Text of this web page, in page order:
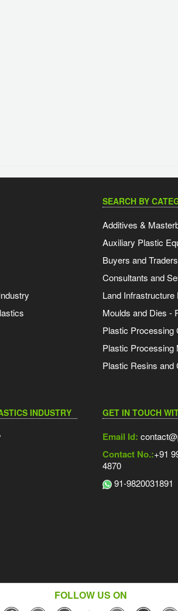
SEARCH BY
Additives &
Auxiliary Plastic
Buyers and Traders
Consultants and
Land Infrastructure
Moulds and Dies -
Plastic Processing
Plastic Processing
Plastic Resins and
INDUSTRY GET IN TOUCH
Email Id:
Contact No.:+91
4870
91-9820031891
FOLLOW US ON